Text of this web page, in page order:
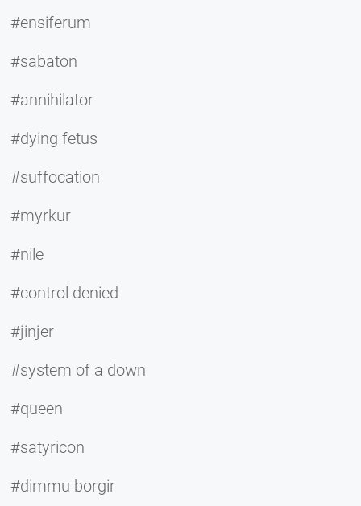
#ensiferum
#sabaton
#annihilator
#dying fetus
#suffocation
#myrkur
#nile
#control denied
#jinjer
#system of a down
#queen
#satyricon
#dimmu borgir